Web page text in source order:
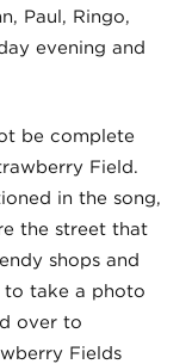
Paul, Ringo,
evening and
be complete
Field.
in the song,
the street that
shops and
to take a photo
over to
Fields